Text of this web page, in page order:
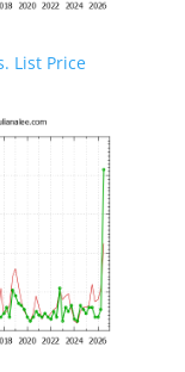
List Price